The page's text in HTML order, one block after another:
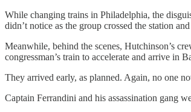
While changing trains in Philadelphia, the
didn’t notice as the group crossed the station
Meanwhile, behind the scenes, Hutchinson’s
congressman’s train to accelerate and arrive in
They arrived early, as planned. Again, no one
Captain Ferrandini and his assassination gang